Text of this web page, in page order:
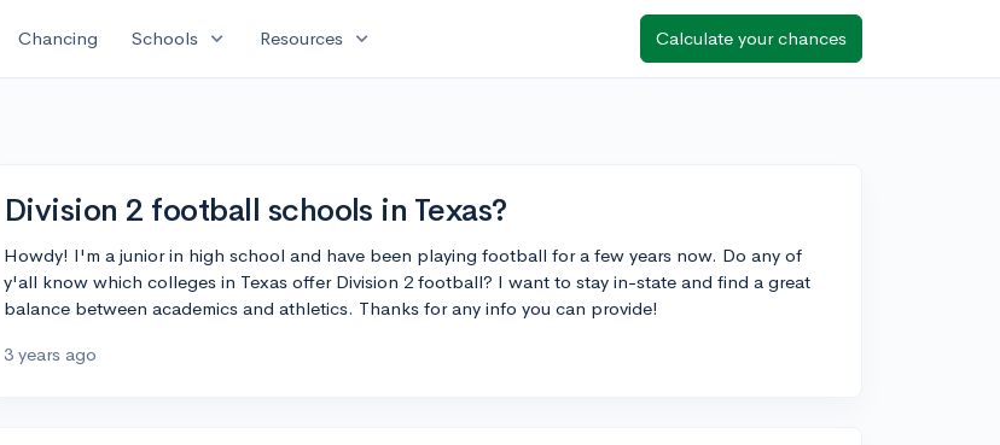
Chancing Schools expand_more Resources expand_more Calculate your chances
Division 2 football schools in Texas?
Howdy! I'm a junior in high school and have been playing football for a few years now. Do any of
y'all know which colleges in Texas offer Division 2 football? I want to stay in-state and find a great
balance between academics and athletics. Thanks for any info you can provide!
3 years ago